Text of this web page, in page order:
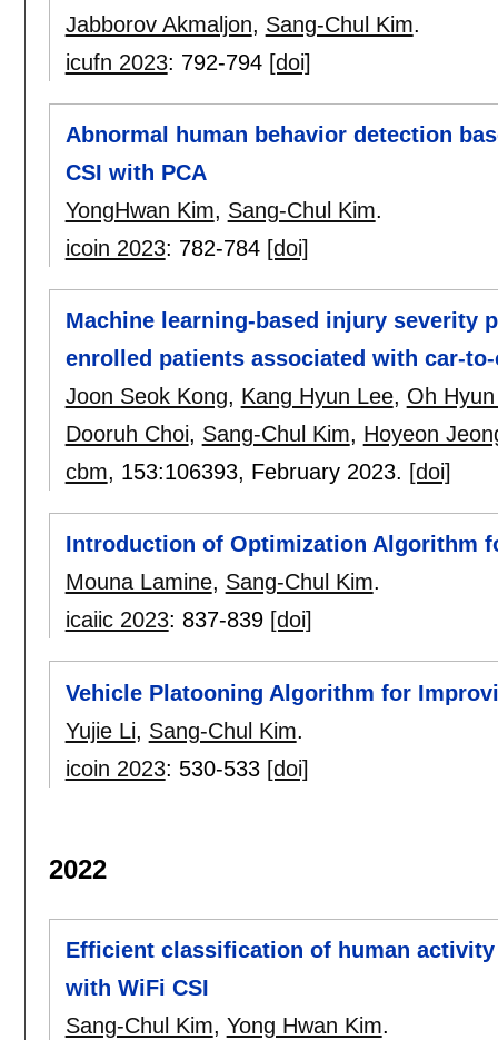
Jabborov Akmaljon, Sang-Chul Kim.
icufn 2023: 792-794 [doi]
Abnormal human behavior detection
CSI with PCA
YongHwan Kim, Sang-Chul Kim.
icoin 2023: 782-784 [doi]
Machine learning-based injury severity
enrolled patients associated with car-
Joon Seok Kong, Kang Hyun Lee, Oh
Dooruh Choi, Sang-Chul Kim, Hoyeon
cbm, 153:106393, February 2023. [doi]
Introduction of Optimization Algorithm
Mouna Lamine, Sang-Chul Kim.
icaiic 2023: 837-839 [doi]
Vehicle Platooning Algorithm for
Yujie Li, Sang-Chul Kim.
icoin 2023: 530-533 [doi]
2022
Efficient classification of human activity
with WiFi CSI
Sang-Chul Kim, Yong Hwan Kim.